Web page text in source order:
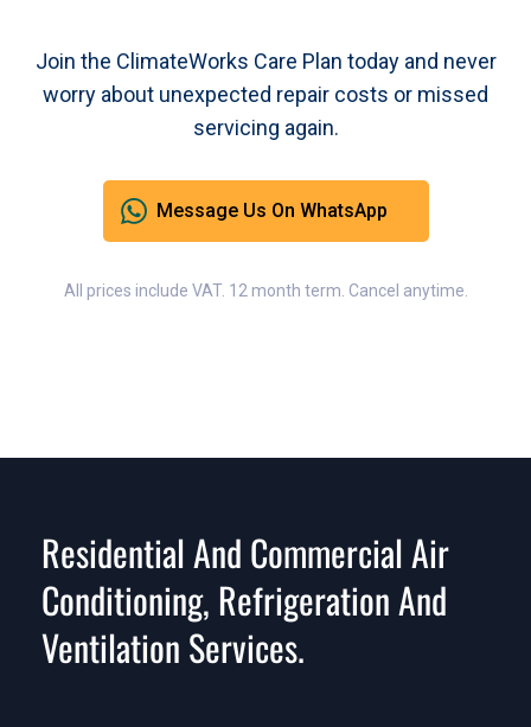
Join the ClimateWorks Care Plan today and never
worry about unexpected repair costs or missed
servicing again.
Message Us On WhatsApp
All prices include VAT. 12 month term. Cancel anytime.
Residential And Commercial Air
Conditioning, Refrigeration And
Ventilation Services.